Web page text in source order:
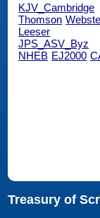
KJV_Cambridge
Thomson
Leeser
JPS_ASV_Byz
NHEB EJ2000
Treasury of